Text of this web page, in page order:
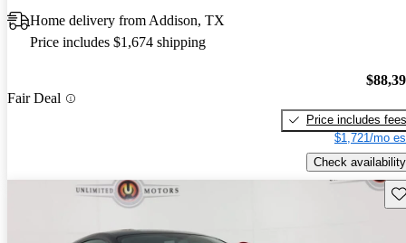
Home delivery from Addison, TX
Price includes $1,674 shipping
Fair Deal
Price includes fees
$1,721/mo
Check availability